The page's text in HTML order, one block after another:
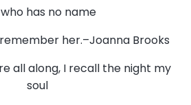
has no name
her.–Joanna Brooks
all along, I recall the night my
soul